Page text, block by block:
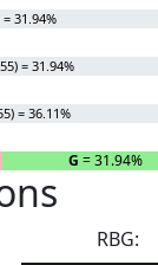
31.94%
= 31.94%
= 36.11%
G = 31.94%
RBG: